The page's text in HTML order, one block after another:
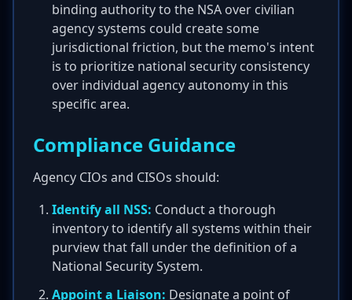
binding authority to the NSA over civilian
agency systems could create some
jurisdictional friction, but the memo's intent
is to prioritize national security consistency
over individual agency autonomy in this
specific area.
Compliance Guidance
Agency CIOs and CISOs should:
Identify all NSS: Conduct a thorough
inventory to identify all systems within their
purview that fall under the definition of a
National Security System.
Appoint a Liaison: Designate a point of